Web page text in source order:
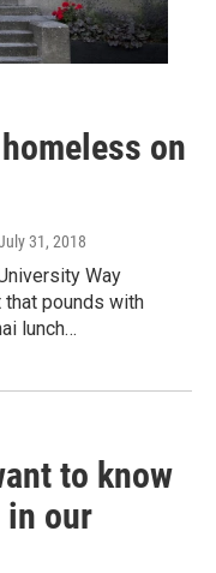
on
31, 2018
Way
pounds with
lunch…
to know
in our